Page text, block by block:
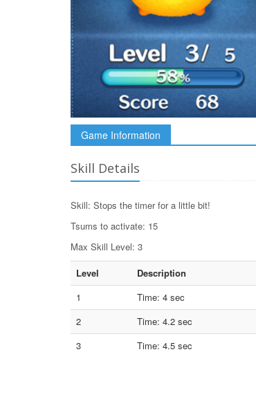
Game Information
Skill Details
Skill: Stops the timer for a little bit!
Tsums to activate: 15
Max Skill Level: 3
Level
Description
1
Time: 4 sec
2
Time: 4.2 sec
3
Time: 4.5 sec